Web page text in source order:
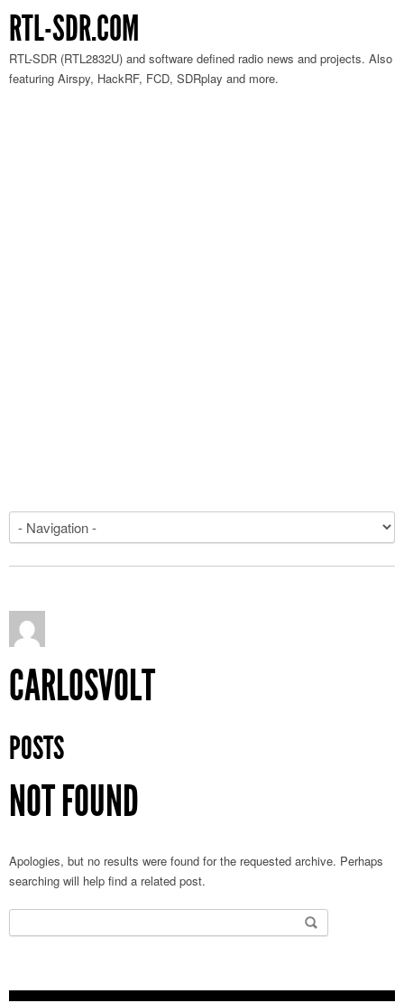
RTL-SDR.COM
RTL-SDR (RTL2832U) and software defined radio news and projects. Also
featuring Airspy, HackRF, FCD, SDRplay and more.
CARLOSVOLT
POSTS
NOT FOUND
Apologies, but no results were found for the requested archive. Perhaps
searching will help find a related post.
for: